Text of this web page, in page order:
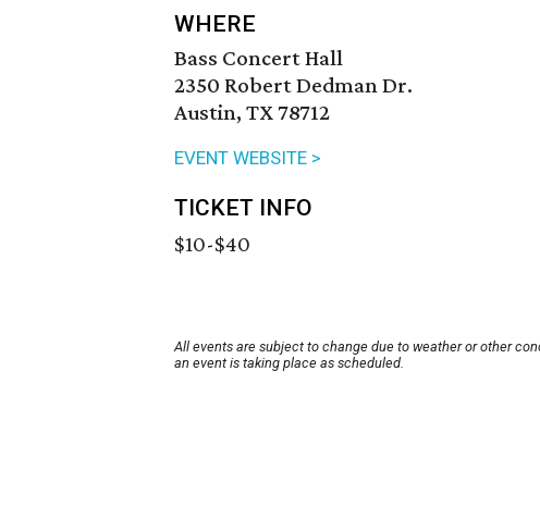
WHERE
Bass Concert Hall
2350 Robert Dedman Dr.
Austin, TX 78712
EVENT WEBSITE >
TICKET INFO
$10-$40
All events are subject to change due to weather or other
an event is taking place as scheduled.